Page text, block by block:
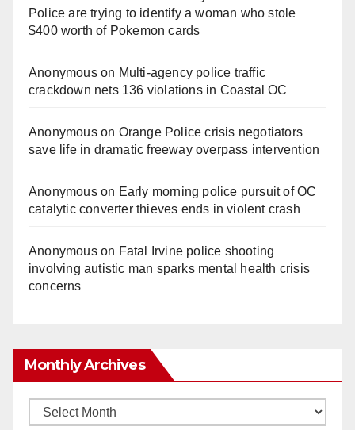
Police are trying to identify a woman who stole
$400 worth of Pokemon cards
Anonymouson Multi‑agency police traffic
crackdown nets 136 violations in Coastal OC
Anonymouson Orange Police crisis negotiators
save life in dramatic freeway overpass intervention
Anonymouson Early morning police pursuit of OC
catalytic converter thieves ends in violent crash
Anonymouson Fatal Irvine police shooting
involving autistic man sparks mental health crisis
concerns
Monthly Archives
Monthly